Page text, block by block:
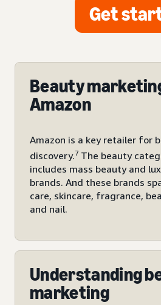
Get
Beauty
Amazon
Amazon is a key retailer for
discovery.7 The beauty
includes mass beauty and
brands. And these brands
care, skincare, fragrance,
and nail.
Understanding
marketing